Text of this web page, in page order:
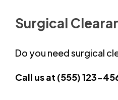
Surgical
Do you need surgical
Call us at (555) 123-